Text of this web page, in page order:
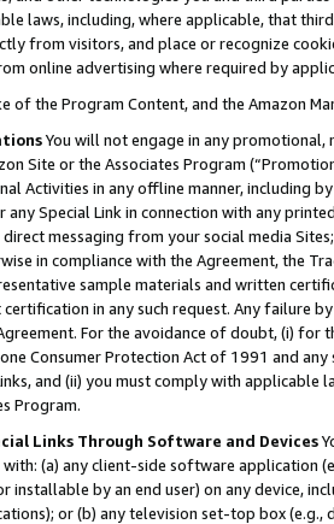
laws, including, where applicable, that
from visitors, and place or recognize
online advertising where required by
of the Program Content, and the Amazon
You will not engage in any
Site or the Associates Program
Activities in any offline manner, including
any Special Link in connection with any
direct messaging from your social media
in compliance with the Agreement, the
sample materials and written
in any such request. Any failure
For the avoidance of doubt, (i) for
Consumer Protection Act of 1991 and
and (ii) you must comply with
Program.
Links Through Software and Devices
with: (a) any client-side software application
installable by an end user) on any device,
or (b) any television set-top box